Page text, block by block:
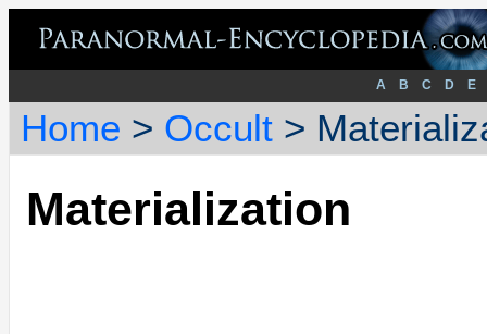
A B C D E
Home > Occult >
Materialization